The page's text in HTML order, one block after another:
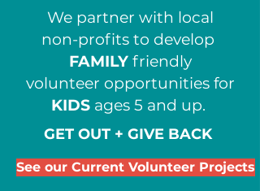
We partner with local
non-profits to develop
FAMILYfriendly
volunteer opportunities for
KIDSages 5 and up.
GET OUT + GIVE BACK
See our Current Volunteer Projects